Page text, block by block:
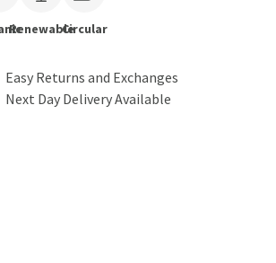
RenewableCircular
Easy Returns and Exchanges
Next Day Delivery Available